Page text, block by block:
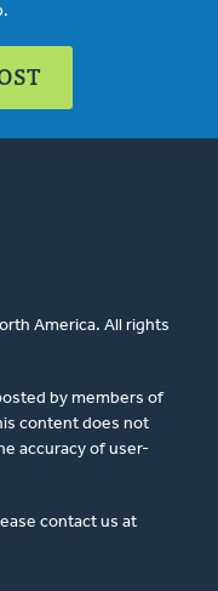
America. All rights
by members of
content does not
accuracy of user-
contact us at